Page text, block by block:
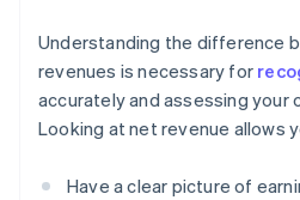
Understanding the difference
revenues is necessary for
accurately and assessing your
Looking at net revenue allows
Have a clear picture of